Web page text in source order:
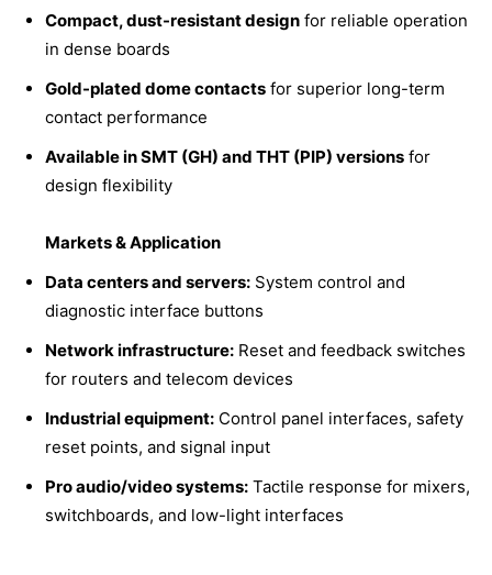
Compact, dust-resistant design for reliable operation
in dense boards
Gold-plated dome contacts for superior long-term
contact performance
Available in SMT (GH) and THT (PIP) versions for
design flexibility
Markets & Application
Data centers and servers: System control and
diagnostic interface buttons
Network infrastructure: Reset and feedback switches
for routers and telecom devices
Industrial equipment: Control panel interfaces, safety
reset points, and signal input
Pro audio/video systems: Tactile response for mixers,
switchboards, and low-light interfaces